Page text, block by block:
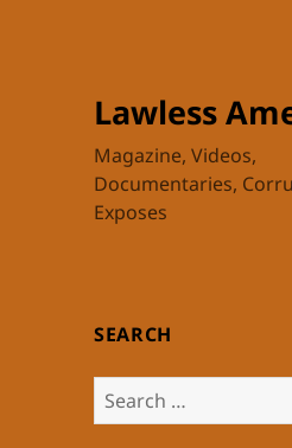
Lawless
Magazine, Videos,
Documentaries,
Exposes
SEARCH
Search
for: